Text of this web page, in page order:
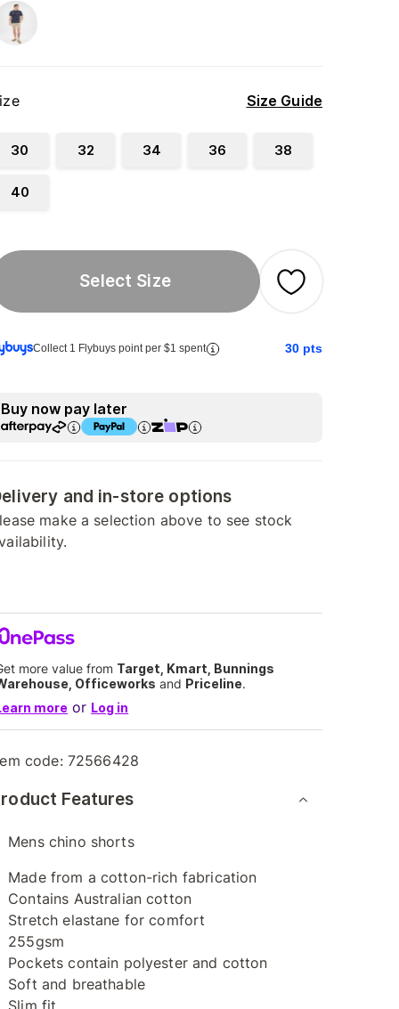
Size Guide
30 32 34 36 38
40
Select Size
Collect 1 Flybuys point per $1 spent 30 pts
Buy now pay later
and in-store options
make a selection above to see stock
more value from Target, Kmart, Bunnings
Officeworks and Priceline.
more or Log in
code: 72566428
Features
Mens chino shorts
Made from a cotton-rich fabrication
Contains Australian cotton
Stretch elastane for comfort
255gsm
Pockets contain polyester and cotton
Soft and breathable
Slim fit